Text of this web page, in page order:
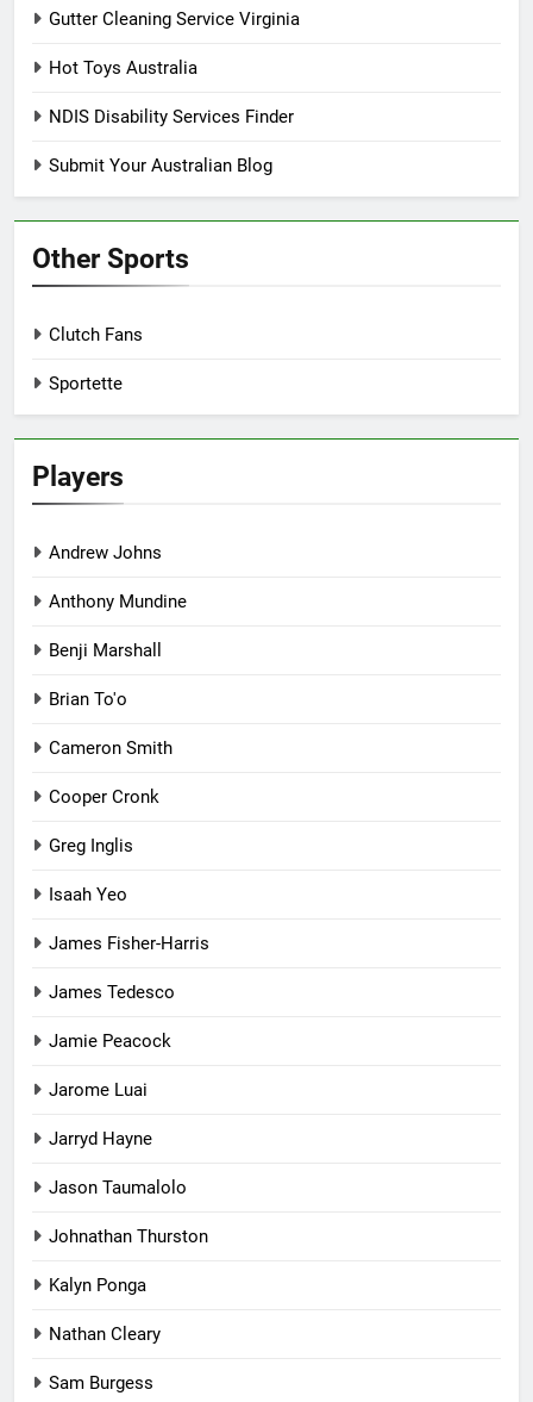
Gutter Cleaning Service Virginia
Hot Toys Australia
NDIS Disability Services Finder
Submit Your Australian Blog
Other Sports
Clutch Fans
Sportette
Players
Andrew Johns
Anthony Mundine
Benji Marshall
Brian To'o
Cameron Smith
Cooper Cronk
Greg Inglis
Isaah Yeo
James Fisher-Harris
James Tedesco
Jamie Peacock
Jarome Luai
Jarryd Hayne
Jason Taumalolo
Johnathan Thurston
Kalyn Ponga
Nathan Cleary
Sam Burgess